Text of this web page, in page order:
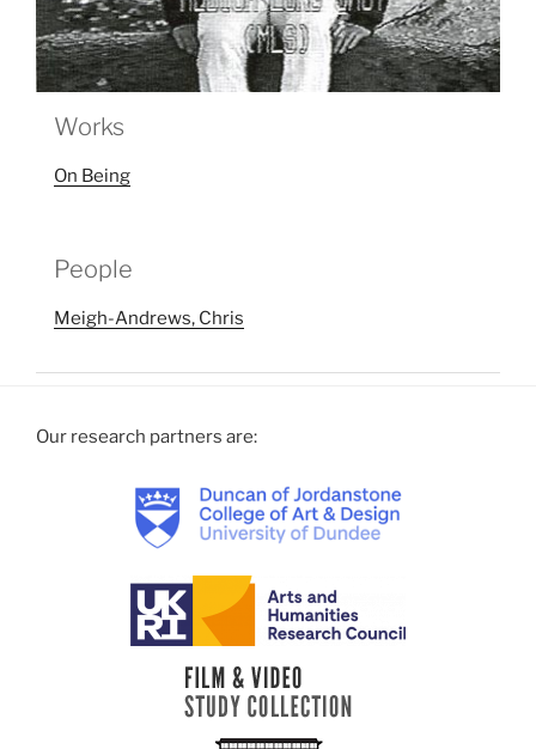
Works
On Being
People
Meigh-Andrews, Chris
Our research partners are: